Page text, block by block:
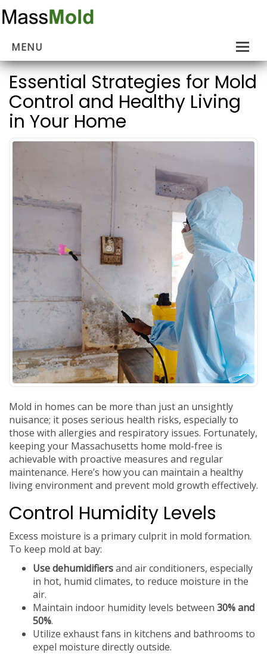
MENU
Home
Mold Removal
Estimates
Contact Us
…
Essential Strategies for Mold
Control and Healthy Living
in Your Home
Mold in homes can be more than just an unsightly
nuisance; it poses serious health risks, especially to
those with allergies and respiratory issues. Fortunately,
keeping your Massachusetts home mold-free is
achievable with proactive measures and regular
maintenance. Here’s how you can maintain a healthy
living environment and prevent mold growth effectively.
Control Humidity Levels
Excess moisture is a primary culprit in mold formation.
To keep mold at bay:
Use dehumidifiersand air conditioners, especially
in hot, humid climates, to reduce moisture in the
air.
Maintain indoor humidity levels between 30% and
50%.
Utilize exhaust fans in kitchens and bathrooms to
expel moisture directly outside.